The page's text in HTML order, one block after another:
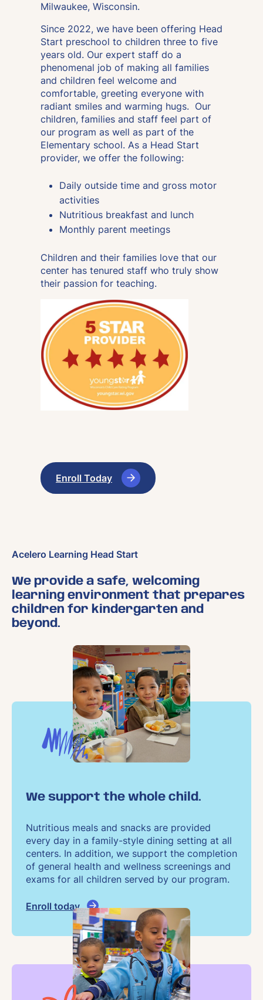
Milwaukee, Wisconsin.
Since 2022, we have been offering Head
Start preschool to children three to five
years old. Our expert staff do a
phenomenal job of making all families
and children feel welcome and
comfortable, greeting everyone with
radiant smiles and warming hugs. Our
children, families and staff feel part of
our program as well as part of the
Elementary school. As a Head Start
provider, we offer the following:
Daily outside time and gross motor
activities
Nutritious breakfast and lunch
Monthly parent meetings
Children and their families love that our
center has tenured staff who truly show
their passion for teaching.
Enroll Today
We provide a safe, welcoming
learning environment that prepares
children for kindergarten and
beyond.
Acelero Learning Head Start
We support the whole child.
Nutritious meals and snacks are provided
every day in a family-style dining setting at all
centers. In addition, we support the completion
of general health and wellness screenings and
exams for all children served by our program.
Enroll today